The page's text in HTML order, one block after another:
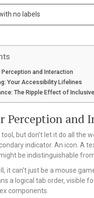
no labels
Perception and Interaction
Your Accessibility Lifelines
The Ripple Effect of
Perception and
but don’t let it do all the
indicator. An icon. A
be indistinguishable
it can’t just be a mouse
a logical tab order, visible
components.